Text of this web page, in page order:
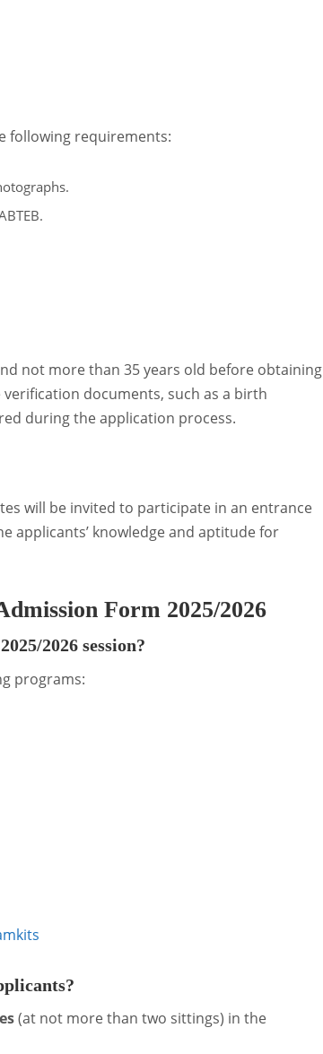
following requirements:
not more than 35 years old before obtaining
documents, such as a birth
during the application process.
will be invited to participate in an entrance
applicants’ knowledge and aptitude for
Form 2025/2026
2026 session?
programs:
(at not more than two sittings) in the